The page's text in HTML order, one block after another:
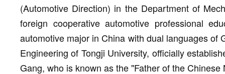
(Automotive Direction) in the Department of
foreign cooperative automotive professional
automotive major in China with dual languages of
Engineering of Tongji University, officially
Gang, who is known as the "Father of the